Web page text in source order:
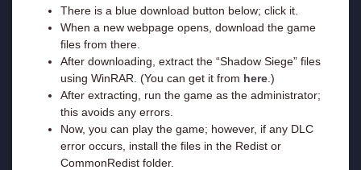
There is a blue download button below; click it.
When a new webpage opens, download the game
files from there.
After downloading, extract the “Shadow Siege” files
using WinRAR. (You can get it from here .)
After extracting, run the game as the administrator;
this avoids any errors.
Now, you can play the game; however, if any DLC
error occurs, install the files in the Redist or
CommonRedist folder.